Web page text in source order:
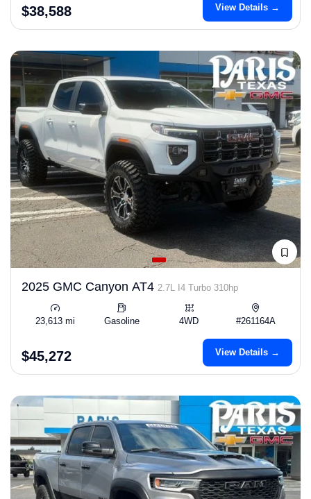
$38,588 View Details →
2025 GMC Canyon AT4 2.7L I4 Turbo 310hp
23,613 mi Gasoline 4WD #261164A
$45,272 View Details →